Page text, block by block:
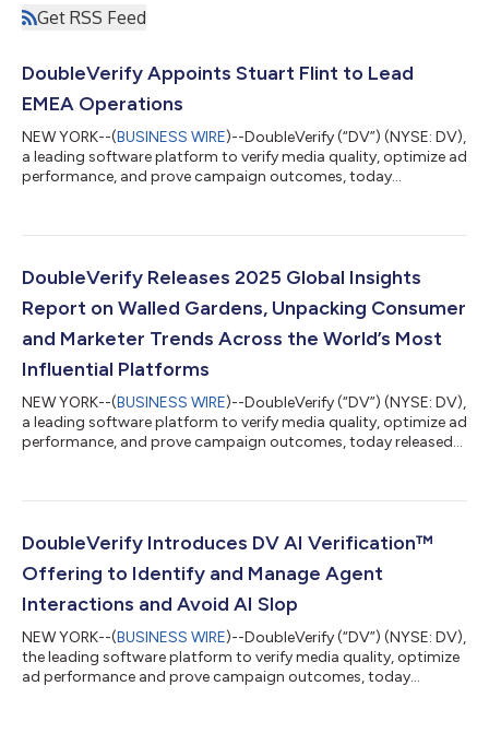
Get RSS Feed
DoubleVerify Appoints Stuart Flint to Lead
EMEA Operations
NEW YORK--(BUSINESS WIRE)--DoubleVerify (“DV”) (NYSE: DV),
a leading software platform to verify media quality, optimize ad
performance, and prove campaign outcomes, today
across the region and help advance the company’s go-to-
growth throughout EMEA. “As global advertisers demand
greater transparency and performance a...
DoubleVerify Releases 2025 Global Insights
Report on Walled Gardens, Unpacking Consumer
and Marketer Trends Across the World’s Most
Influential Platforms
NEW YORK--(BUSINESS WIRE)--DoubleVerify (“DV”) (NYSE: DV),
a leading software platform to verify media quality, optimize ad
performance, and prove campaign outcomes, today released
platform level insights and examines how social media
commerce. “The appeal of advertising across social media
platforms lies in their ability to bl...
DoubleVerify Introduces DV AI Verification™
Offering to Identify and Manage Agent
Interactions and Avoid AI Slop
NEW YORK--(BUSINESS WIRE)--DoubleVerify (“DV”) (NYSE: DV),
the leading software platform to verify media quality, optimize
ad performance and prove campaign outcomes, today